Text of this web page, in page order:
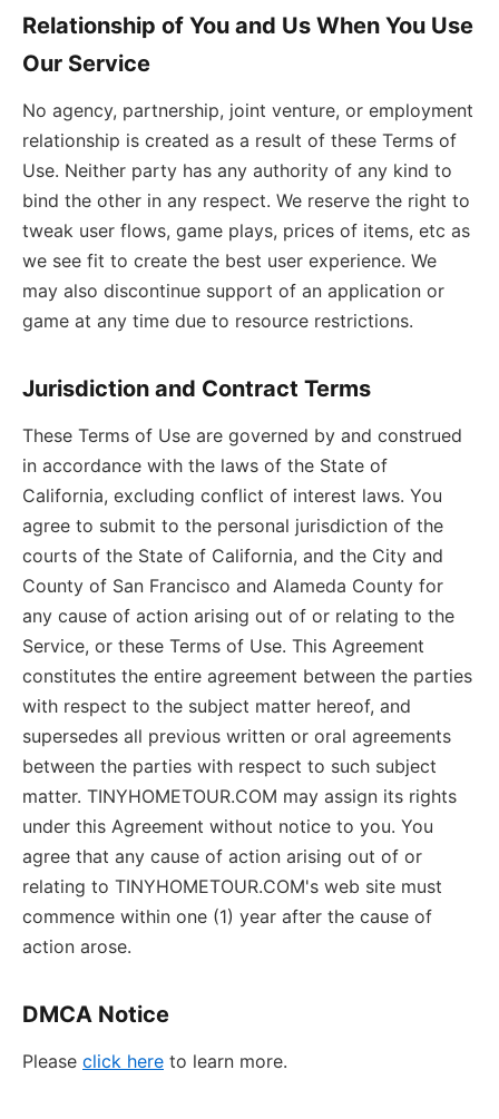
Relationship of You and Us When You Use
Our Service
No agency, partnership, joint venture, or employment
relationship is created as a result of these Terms of
Use. Neither party has any authority of any kind to
bind the other in any respect. We reserve the right to
tweak user flows, game plays, prices of items, etc as
we see fit to create the best user experience. We
may also discontinue support of an application or
game at any time due to resource restrictions.
Jurisdiction and Contract Terms
These Terms of Use are governed by and construed
in accordance with the laws of the State of
California, excluding conflict of interest laws. You
agree to submit to the personal jurisdiction of the
courts of the State of California, and the City and
County of San Francisco and Alameda County for
any cause of action arising out of or relating to the
Service, or these Terms of Use. This Agreement
constitutes the entire agreement between the parties
with respect to the subject matter hereof, and
supersedes all previous written or oral agreements
between the parties with respect to such subject
matter. TINYHOMETOUR.COM may assign its rights
under this Agreement without notice to you. You
agree that any cause of action arising out of or
relating to TINYHOMETOUR.COM's web site must
commence within one (1) year after the cause of
action arose.
DMCA Notice
Please click here to learn more.